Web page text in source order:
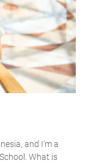
and I’m a
What is